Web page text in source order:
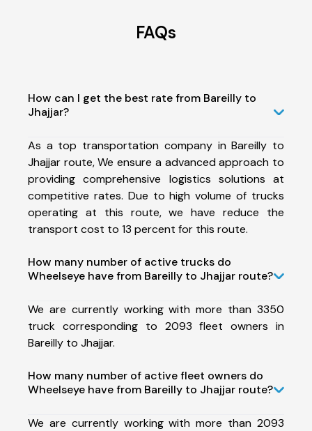
FAQs
How can I get the best rate from Bareilly to
Jhajjar?
As a top transportation company in Bareilly to
Jhajjar route, We ensure a advanced approach to
providing comprehensive logistics solutions at
competitive rates. Due to high volume of trucks
operating at this route, we have reduce the
transport cost to 13 percent for this route.
How many number of active trucks do
Wheelseye have from Bareilly to Jhajjar route?
We are currently working with more than 3350
truck corresponding to 2093 fleet owners in
Bareilly to Jhajjar.
How many number of active fleet owners do
Wheelseye have from Bareilly to Jhajjar route?
We are currently working with more than 2093